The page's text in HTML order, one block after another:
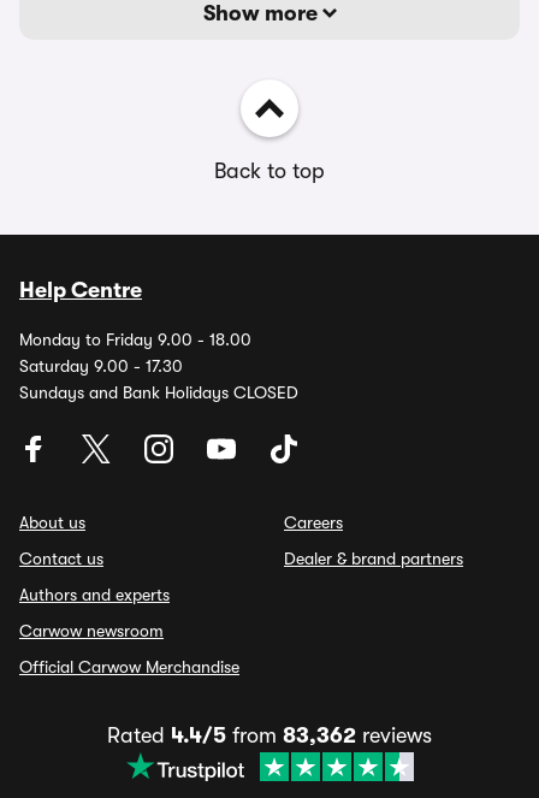
Show more
Back to top
Help Centre
Monday to Friday 9.00 - 18.00
Saturday 9.00 - 17.30
Sundays and Bank Holidays CLOSED
About us
Contact us
Authors and experts
Carwow newsroom
Official Carwow Merchandise
Careers
Dealer & brand partners
Rated 4.4/5 from 83,362 reviews